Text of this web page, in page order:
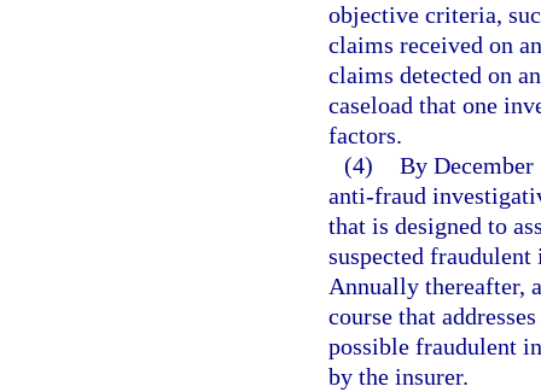
objective criteria,
claims received on
claims detected on
caseload that one
factors.
(4) By
anti-fraud
that is designed to
suspected
Annually thereafter,
course that
possible fraudulent
by the insurer.